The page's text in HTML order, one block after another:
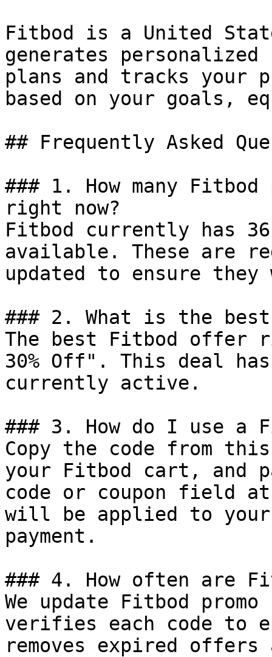
Fitbod is a United
generates
plans and tracks your
based on your goals,
## Frequently Asked
### 1. How many
right now?
Fitbod currently has
available. These are
updated to ensure
### 2. What is the
The best Fitbod offer
30% Off". This deal
currently active.
### 3. How do I use a
Copy the code from
your Fitbod cart, and
code or coupon field
will be applied to
payment.
### 4. How often are
We update Fitbod
verifies each code to
removes expired